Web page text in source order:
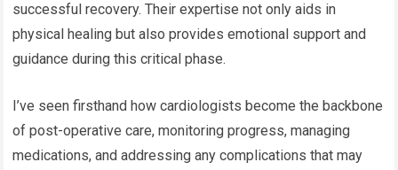
successful recovery. Their expertise not only aids in
physical healing but also provides emotional support and
guidance during this critical phase.
I’ve seen firsthand how cardiologists become the backbone
of post-operative care, monitoring progress, managing
medications, and addressing any complications that may